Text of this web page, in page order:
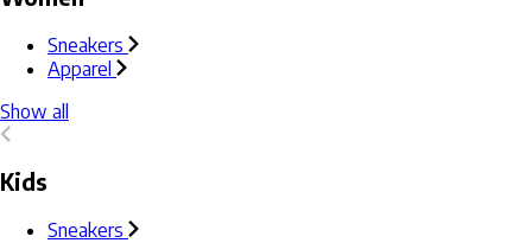
Sneakers
Apparel
Show all
Kids
Sneakers